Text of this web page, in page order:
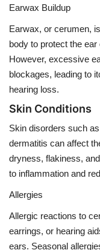
Earwax Buildup
Earwax, or cerumen,
body to protect the
However, excessive
blockages, leading to
hearing loss.
Skin Conditions
Skin disorders such
dermatitis can affect
dryness, flakiness,
to inflammation and
Allergies
Allergic reactions to
earrings, or hearing
ears. Seasonal